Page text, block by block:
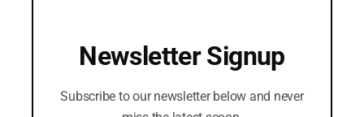
Newsletter Signup
Subscribe to our newsletter below and never